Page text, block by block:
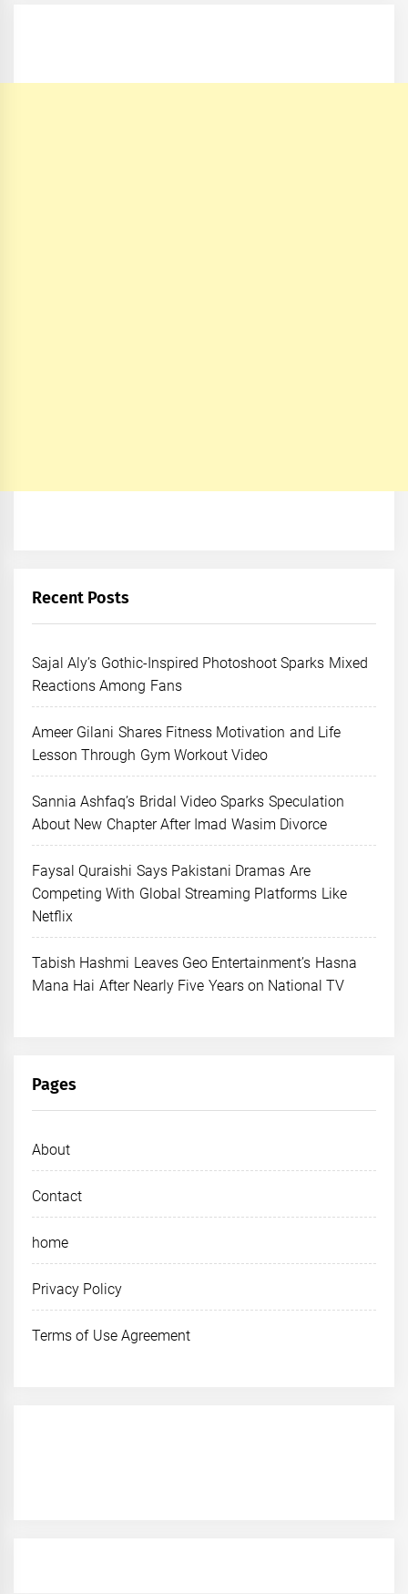
Recent Posts
Sajal Aly’s Gothic-Inspired Photoshoot Sparks Mixed
Reactions Among Fans
Ameer Gilani Shares Fitness Motivation and Life
Lesson Through Gym Workout Video
Sannia Ashfaq’s Bridal Video Sparks Speculation
About New Chapter After Imad Wasim Divorce
Faysal Quraishi Says Pakistani Dramas Are
Competing With Global Streaming Platforms Like
Netflix
Tabish Hashmi Leaves Geo Entertainment’s Hasna
Mana Hai After Nearly Five Years on National TV
Pages
About
Contact
home
Privacy Policy
Terms of Use Agreement